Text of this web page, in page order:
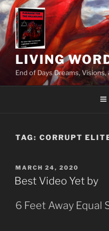
Skip
to
content
LIVING
End of Days Dreams,
TAG: CORRUPT
POSTED
ON
MARCH 24, 2020
Best Video Yet by
6 Feet Away Equal